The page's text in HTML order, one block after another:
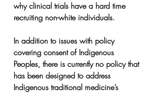
why clinical trials have a hard time
recruiting non-white individuals.
In addition to issues with policy
covering consent of Indigenous
Peoples, there is currently no policy that
has been designed to address
Indigenous traditional medicine’s